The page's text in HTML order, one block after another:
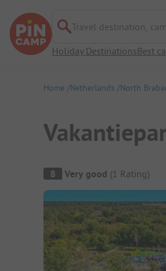
Travel destination,
Holiday DestinationsBest
Home Netherlands North
Campsite
8 Very good (1 Rating)